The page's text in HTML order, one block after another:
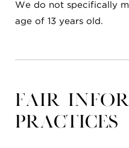
We do not specifically
age of 13 years old.
Fair
Practices